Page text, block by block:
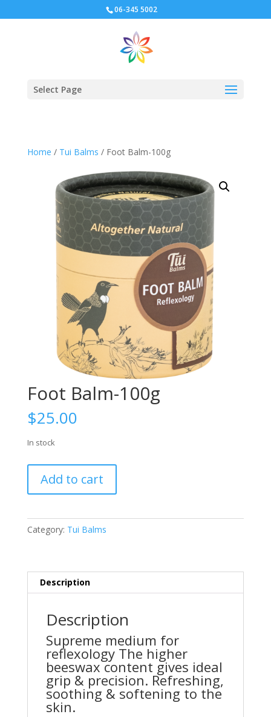
06-345 5002
Select Page
Home / Tui Balms / Foot Balm-100g
Foot Balm-100g
$25.00
In stock
Balm-Add to cart
Category: Tui Balms
Description
Description
Supreme medium for
reflexology The higher
beeswax content gives ideal
grip & precision. Refreshing,
soothing & softening to the
skin.